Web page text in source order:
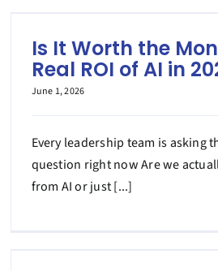
Is It Worth the
Real ROI of AI in
June 1, 2026
Every leadership team is asking
question right now Are we
from AI or just [...]